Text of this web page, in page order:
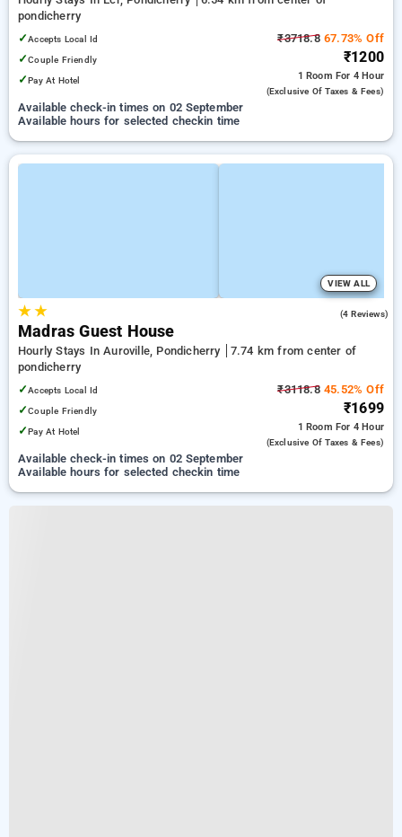
pondicherry
✓Accepts Local Id
✓Couple Friendly
✓Pay At Hotel
₹3718.867.73% Off
₹1200
1 Room For 4 Hour
(exclusive Of Taxes & Fees)
Available check-in times on 02 September
Available hours for selected checkin time
VIEW ALL
★★ (4 Reviews)
Madras Guest House
Hourly Stays In Auroville, Pondicherry
7.74 km from center of
pondicherry
✓Accepts Local Id
✓Couple Friendly
✓Pay At Hotel
₹3118.845.52% Off
₹1699
1 Room For 4 Hour
(exclusive Of Taxes & Fees)
Available check-in times on 02 September
Available hours for selected checkin time